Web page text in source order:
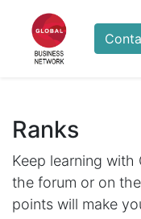
Ranks
Keep learning
the forum or on
points will make